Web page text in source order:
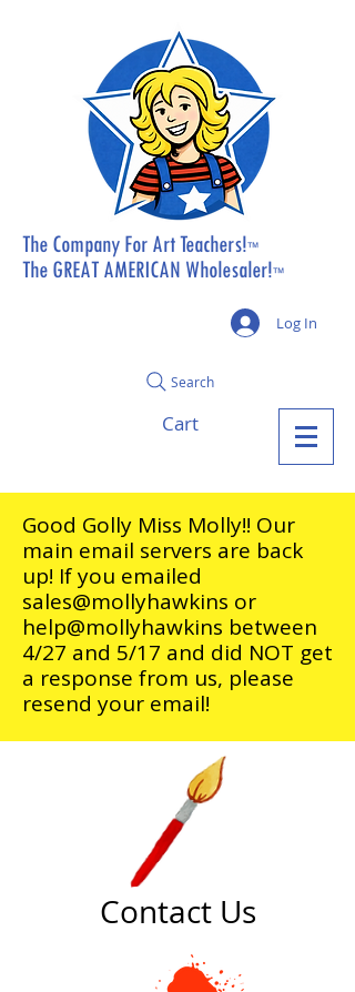
The Company For Art Teachers!™
The GREAT AMERICAN Wholesaler!™
Log In
Search
Cart
Good Golly Miss Molly!! Our
main email servers are back
up! If you emailed
sales@mollyhawkins or
help@mollyhawkins between
4/27 and 5/17 and did NOT get
a response from us, please
resend your email!
Contact Us